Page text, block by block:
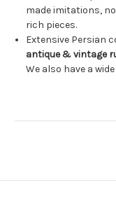
made imitations,
rich pieces.
Extensive Persian
antique & vintage
We also have a